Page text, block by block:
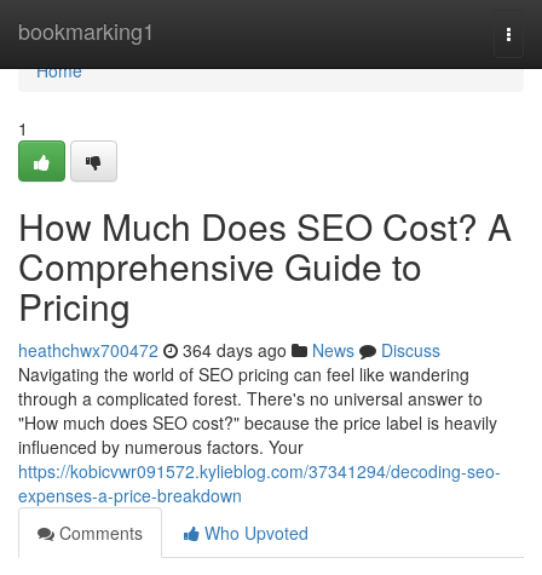
bookmarking1
Home
Home
1
How Much Does SEO Cost? A
Comprehensive Guide to
Pricing
heathchwx700472 364 days ago News
Discuss
Navigating the world of SEO pricing can feel like wandering
through a complicated forest. There's no universal answer to
"How much does SEO cost?" because the price label is heavily
influenced by numerous factors. Your
https://kobicvwr091572.kylieblog.com/37341294/decoding-seo-
expenses-a-price-breakdown
Comments
Who Upvoted